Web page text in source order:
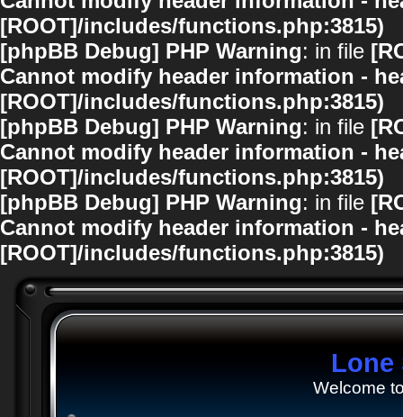
[ROOT]/includes/functions.php:3815)
[phpBB Debug] PHP Warning: in file
Cannot modify header information -
[ROOT]/includes/functions.php:3815)
[phpBB Debug] PHP Warning: in file
Cannot modify header information -
[ROOT]/includes/functions.php:3815)
[phpBB Debug] PHP Warning: in file
Cannot modify header information -
[ROOT]/includes/functions.php:3815)
Lone
Welcome